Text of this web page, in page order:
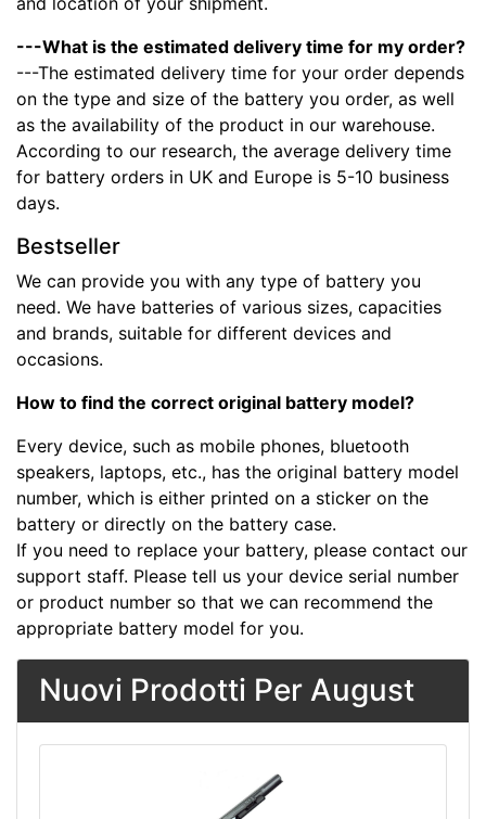
---What is the estimated delivery time for my order?
---The estimated delivery time for your order depends
on the type and size of the battery you order, as well
as the availability of the product in our warehouse.
According to our research, the average delivery time
for battery orders in UK and Europe is 5-10 business
days.
Bestseller
We can provide you with any type of battery you
need. We have batteries of various sizes, capacities
and brands, suitable for different devices and
occasions.
How to find the correct original battery model?
Every device, such as mobile phones, bluetooth
speakers, laptops, etc., has the original battery model
number, which is either printed on a sticker on the
battery or directly on the battery case.
If you need to replace your battery, please contact our
support staff. Please tell us your device serial number
or product number so that we can recommend the
appropriate battery model for you.
Nuovi Prodotti Per August